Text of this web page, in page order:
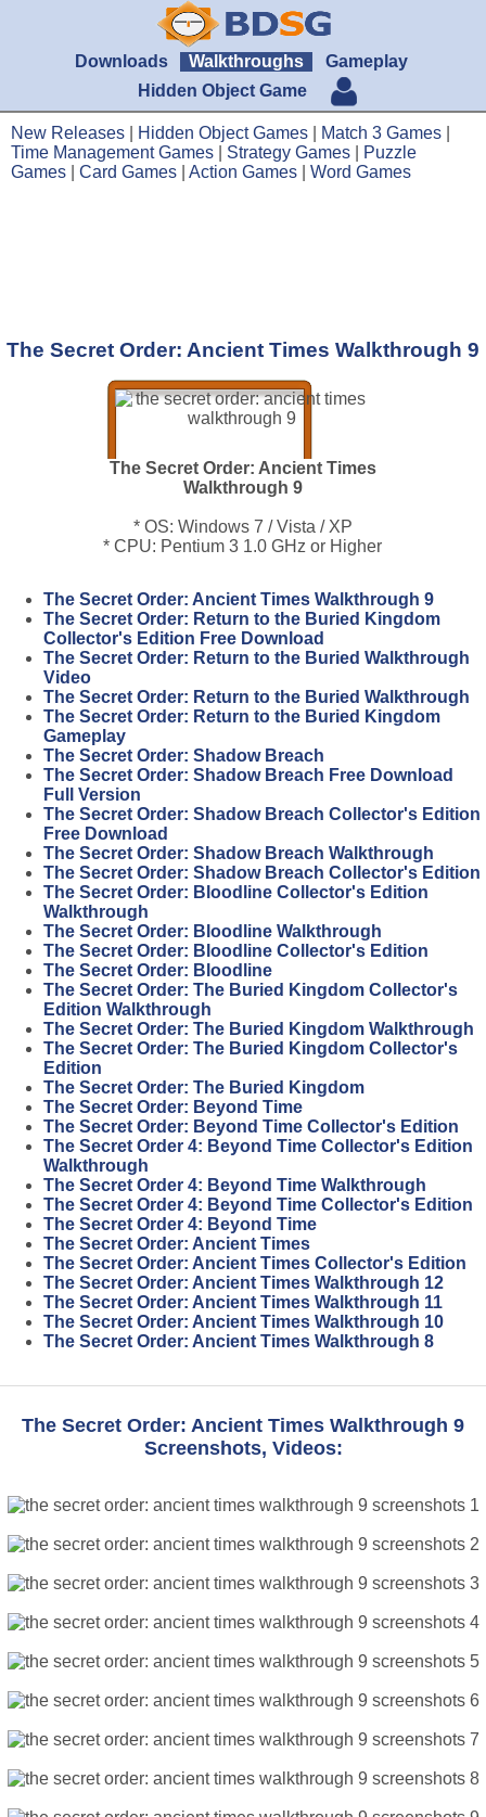
Downloads Walkthroughs
Gameplay
Hidden Object Game
New Releases Hidden Object Games Match 3 Games
Time Management Games
Strategy Games
Puzzle
Games
Card Games Action Games Word Games
The Secret Order: Ancient Times Walkthrough 9
The Secret Order: Ancient Times
Walkthrough 9
* OS: Windows 7 / Vista / XP
* CPU: Pentium 3 1.0 GHz or Higher
The Secret Order: Ancient Times Walkthrough 9
The Secret Order: Return to the Buried Kingdom
Collector's Edition Free Download
The Secret Order: Return to the Buried Walkthrough
Video
The Secret Order: Return to the Buried Walkthrough
The Secret Order: Return to the Buried Kingdom
Gameplay
The Secret Order: Shadow Breach
The Secret Order: Shadow Breach Free Download
Full Version
The Secret Order: Shadow Breach Collector's Edition
Free Download
The Secret Order: Shadow Breach Walkthrough
The Secret Order: Shadow Breach Collector's Edition
The Secret Order: Bloodline Collector's Edition
Walkthrough
The Secret Order: Bloodline Walkthrough
The Secret Order: Bloodline Collector's Edition
The Secret Order: Bloodline
The Secret Order: The Buried Kingdom Collector's
Edition Walkthrough
The Secret Order: The Buried Kingdom Walkthrough
The Secret Order: The Buried Kingdom Collector's
Edition
The Secret Order: The Buried Kingdom
The Secret Order: Beyond Time
The Secret Order: Beyond Time Collector's Edition
The Secret Order 4: Beyond Time Collector's Edition
Walkthrough
The Secret Order 4: Beyond Time Walkthrough
The Secret Order 4: Beyond Time Collector's Edition
The Secret Order 4: Beyond Time
The Secret Order: Ancient Times
The Secret Order: Ancient Times Collector's Edition
The Secret Order: Ancient Times Walkthrough 12
The Secret Order: Ancient Times Walkthrough 11
The Secret Order: Ancient Times Walkthrough 10
The Secret Order: Ancient Times Walkthrough 8
The Secret Order: Ancient Times Walkthrough 9
Screenshots, Videos: